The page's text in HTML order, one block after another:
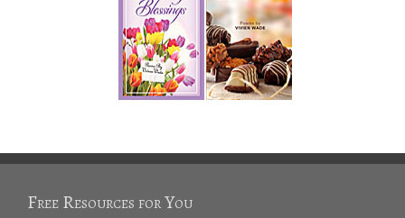
Free Resources for You